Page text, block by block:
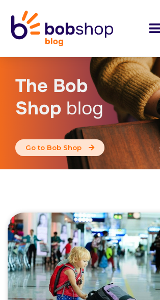
The Bob
Shop blog
Go to Bob Shop